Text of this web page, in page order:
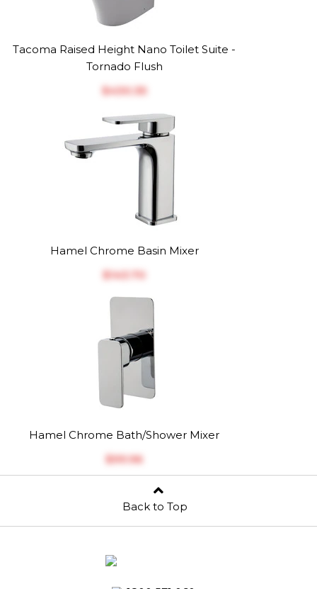
Tacoma Raised Height Nano Toilet Suite -
Tornado Flush
$‎430.35
Hamel Chrome Basin Mixer
$‎143.70
Hamel Chrome Bath/Shower Mixer
$‎99.96
Back to Top